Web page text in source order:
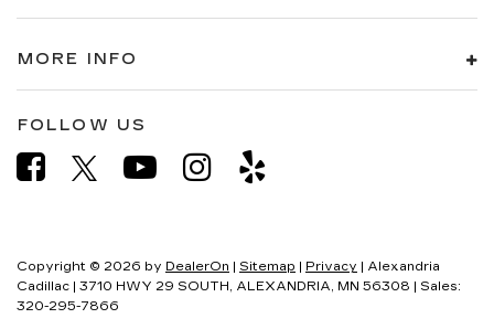
MORE INFO
FOLLOW US
Copyright © 2026 by DealerOn Sitemap Privacy | Alexandria
Cadillac
3710 HWY 29 SOUTH, ALEXANDRIA, MN 56308 | Sales:
320-295-7866